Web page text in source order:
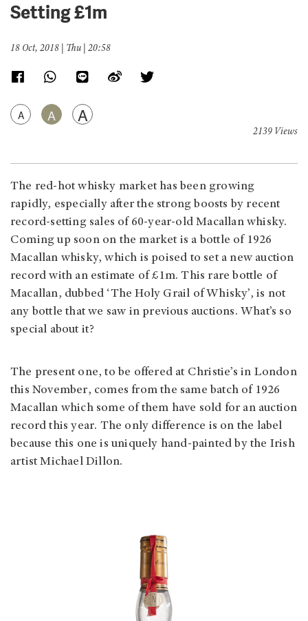
Setting £1m
18 Oct, 2018 | Thu | 20:58
A A A
2139 Views
The red-hot whisky market has been growing
rapidly, especially after the strong boosts by recent
record-setting sales of 60-year-old Macallan whisky.
Coming up soon on the market is a bottle of 1926
Macallan whisky, which is poised to set a new auction
record with an estimate of £1m. This rare bottle of
Macallan, dubbed ‘The Holy Grail of Whisky’, is not
any bottle that we saw in previous auctions. What’s so
special about it?
The present one, to be offered at Christie’s in London
this November, comes from the same batch of 1926
Macallan which some of them have sold for an auction
record this year. The only difference is on the label
because this one is uniquely hand-painted by the Irish
artist Michael Dillon.